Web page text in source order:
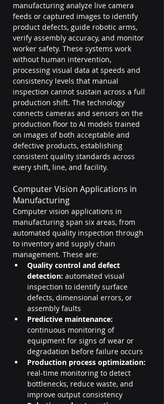
manufacturing analyze live camera
feeds or captured images to identify
product defects, guide robotic arms,
verify assembly accuracy, and monitor
worker safety. These systems work
without human intervention,
processing visual data at speeds and
consistency levels that manual
inspection cannot sustain across a full
production shift. The technology
connects cameras and sensors on the
production floor to AI models trained
on images of both acceptable and
defective products, establishing
consistent quality standards across
every shift, line, and facility.
Computer Vision Applications in
Manufacturing
Computer vision applications in
manufacturing span six areas, from
automated quality inspection through
to inventory and supply chain
management. These are:
Quality control and defect
detection: automated visual
inspection to identify surface
defects, dimensional errors, or
assembly faults
Predictive maintenance:
continuous monitoring of
equipment for signs of wear or
degradation before failure occurs
Production process optimization:
real-time monitoring to detect
bottlenecks, reduce waste, and
improve output consistency